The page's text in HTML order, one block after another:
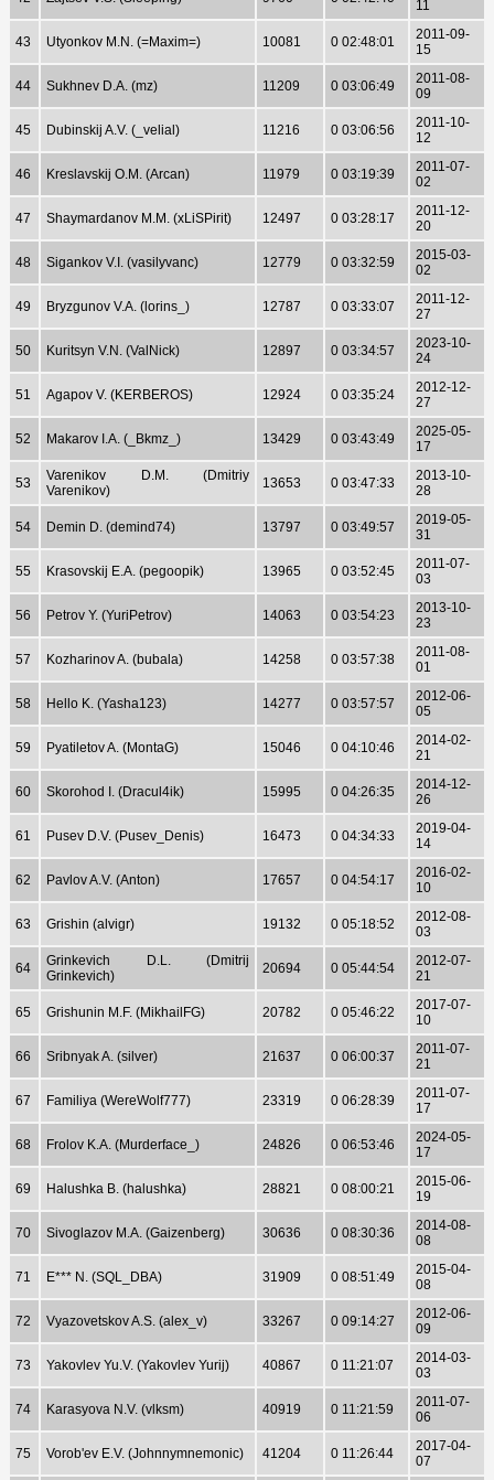
11
43 Utyonkov M.N. (=Maxim=) 10081 0 02:48:01
2011-09-
15
44 Sukhnev D.A. (mz) 11209 0 03:06:49
2011-08-
09
45 Dubinskij A.V. (_velial) 11216 0 03:06:56
2011-10-
12
46 Kreslavskij O.M. (Arcan) 11979 0 03:19:39
2011-07-
02
47 Shaymardanov M.M. (xLiSPirit) 12497 0 03:28:17
2011-12-
20
48 Sigankov V.I. (vasilyvanc) 12779 0 03:32:59
2015-03-
02
49 Bryzgunov V.A. (lorins_) 12787 0 03:33:07
2011-12-
27
50 Kuritsyn V.N. (ValNick) 12897 0 03:34:57
2023-10-
24
51 Agapov V. (KERBEROS) 12924 0 03:35:24
2012-12-
27
52 Makarov I.A. (_Bkmz_) 13429 0 03:43:49
2025-05-
17
53
Varenikov D.M. (Dmitriy
Varenikov)
13653 0 03:47:33
2013-10-
28
54 Demin D. (demind74) 13797 0 03:49:57
2019-05-
31
55 Krasovskij E.A. (pegoopik) 13965 0 03:52:45
2011-07-
03
56 Petrov Y. (YuriPetrov) 14063 0 03:54:23
2013-10-
23
57 Kozharinov A. (bubala) 14258 0 03:57:38
2011-08-
01
58 Hello K. (Yasha123) 14277 0 03:57:57
2012-06-
05
59 Pyatiletov A. (MontaG) 15046 0 04:10:46
2014-02-
21
60 Skorohod I. (Dracul4ik) 15995 0 04:26:35
2014-12-
26
61 Pusev D.V. (Pusev_Denis) 16473 0 04:34:33
2019-04-
14
62 Pavlov A.V. (Anton) 17657 0 04:54:17
2016-02-
10
63 Grishin (alvigr) 19132 0 05:18:52
2012-08-
03
64
Grinkevich D.L. (Dmitrij
Grinkevich)
20694 0 05:44:54
2012-07-
21
65 Grishunin M.F. (MikhailFG) 20782 0 05:46:22
2017-07-
10
66 Sribnyak A. (silver) 21637 0 06:00:37
2011-07-
21
67 Familiya (WereWolf777) 23319 0 06:28:39
2011-07-
17
68 Frolov K.A. (Murderface_) 24826 0 06:53:46
2024-05-
17
69 Halushka B. (halushka) 28821 0 08:00:21
2015-06-
19
70 Sivoglazov M.A. (Gaizenberg) 30636 0 08:30:36
2014-08-
08
71 E*** N. (SQL_DBA) 31909 0 08:51:49
2015-04-
08
72 Vyazovetskov A.S. (alex_v) 33267 0 09:14:27
2012-06-
09
73 Yakovlev Yu.V. (Yakovlev Yurij) 40867 0 11:21:07
2014-03-
03
74 Karasyova N.V. (vlksm) 40919 0 11:21:59
2011-07-
06
75 Vorob'ev E.V. (Johnnymnemonic) 41204 0 11:26:44
2017-04-
07